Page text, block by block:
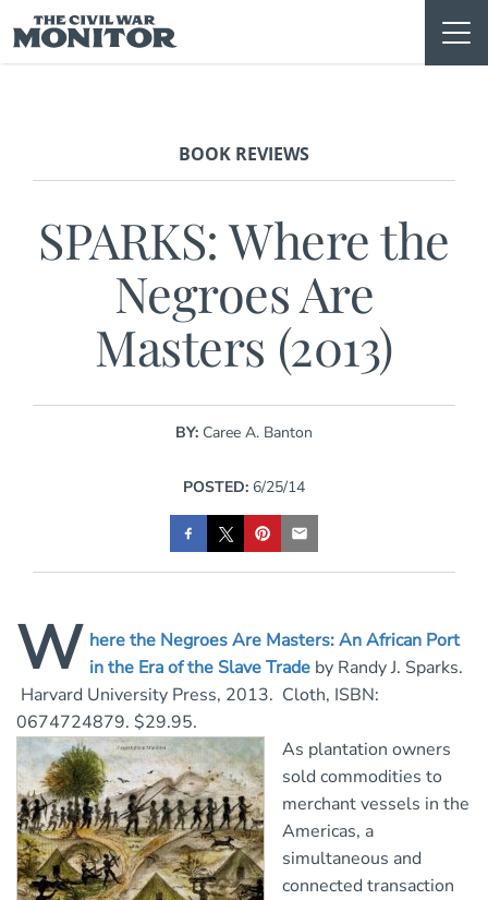
to
content
BOOK REVIEWS
SPARKS: Where the
Negroes Are
Masters (2013)
BY: Caree A. Banton
POSTED: 6/25/14
W here the Negroes Are Masters: An African Port
in the Era of the Slave Trade by Randy J. Sparks.
Harvard University Press, 2013. Cloth, ISBN:
0674724879. $29.95.
As plantation owners
sold commodities to
merchant vessels in the
Americas, a
simultaneous and
connected transaction